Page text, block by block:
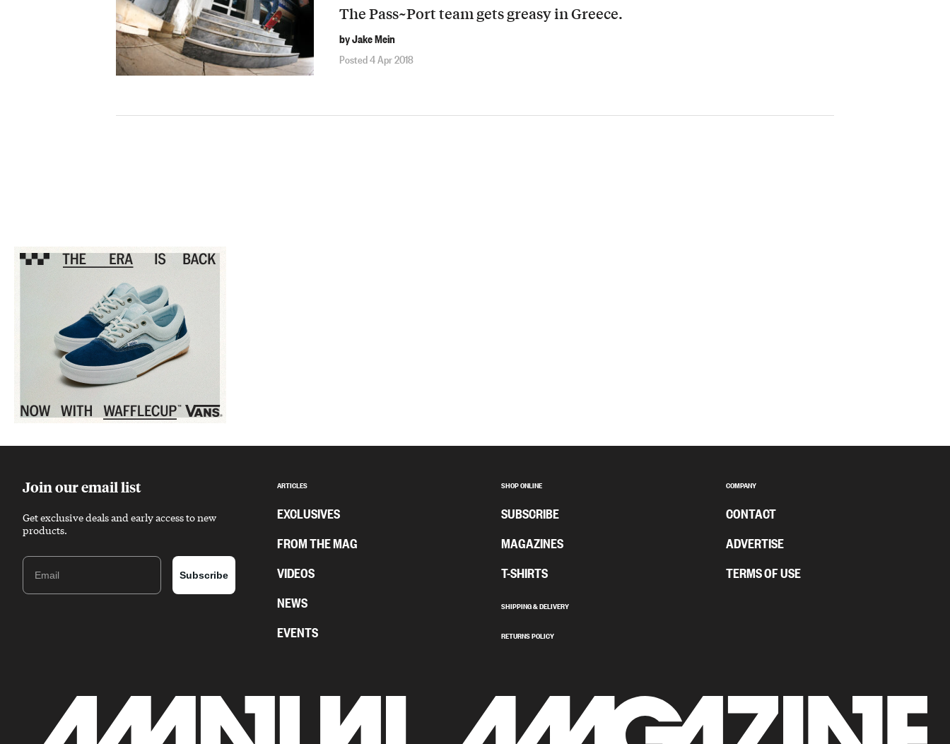
The Pass~Port team gets greasy in Greece.
by Jake Mein
Posted 4 Apr 2018
Join our email list
Get exclusive deals and early access to new
products.
Email
Subscribe
ARTICLES
EXCLUSIVES
FROM THE MAG
VIDEOS
NEWS
EVENTS
SHOP ONLINE
SUBSCRIBE
MAGAZINES
T-SHIRTS
SHIPPING & DELIVERY
RETURNS POLICY
COMPANY
CONTACT
ADVERTISE
TERMS OF USE